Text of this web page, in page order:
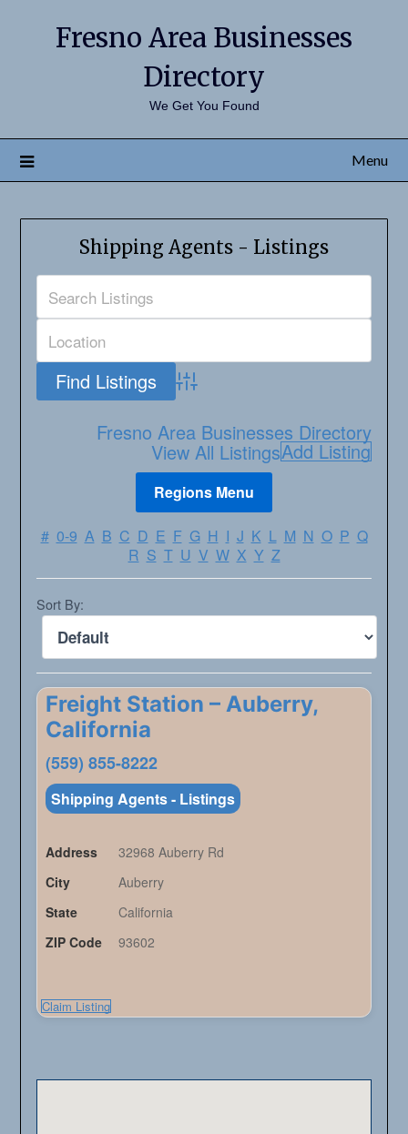
Fresno Area Businesses
Directory
We Get You Found
Menu
Shipping Agents - Listings
Advanced Search
Fresno Area Businesses Directory
View All ListingsAdd Listing
# 0-9 A B C D E F G H I J K L M N O P Q
R S T U V W X Y Z
Sort By:
Freight Station – Auberry,
California
(559) 855-8222
Shipping Agents - Listings
Address
32968 Auberry Rd
City
Auberry
State
California
ZIP Code
93602
Claim Listing